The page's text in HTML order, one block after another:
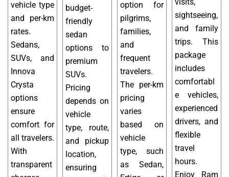
vehicle type
and per-km
rates.
Sedans,
SUVs, and
Innova
Crysta
options
ensure
comfort for
all travelers.
With
transparent
budget-
friendly
sedan
options to
premium
SUVs.
Pricing
depends on
vehicle
type, route,
and pickup
location,
ensuring
option for
pilgrims,
families,
and
frequent
travelers.
The per-km
pricing
varies
based on
vehicle
type, such
as Sedan,
sightseeing,
and family
trips. This
package
includes
comfortabl
e vehicles,
experienced
drivers, and
flexible
travel
hours.
Enjoy Ram